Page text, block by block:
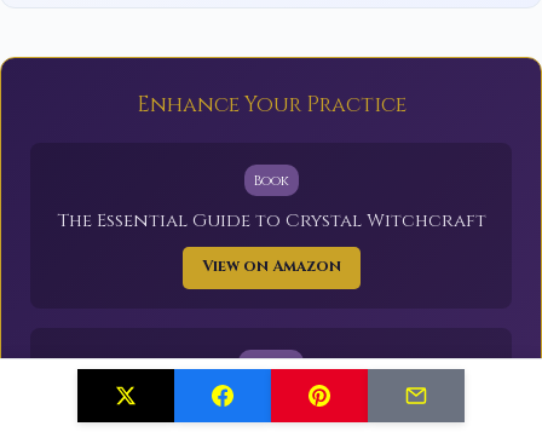
Enhance Your Practice
Book
The Essential Guide to Crystal Witchcraft
View on Amazon
Supply
Healing Crystals Set (20 Stones)